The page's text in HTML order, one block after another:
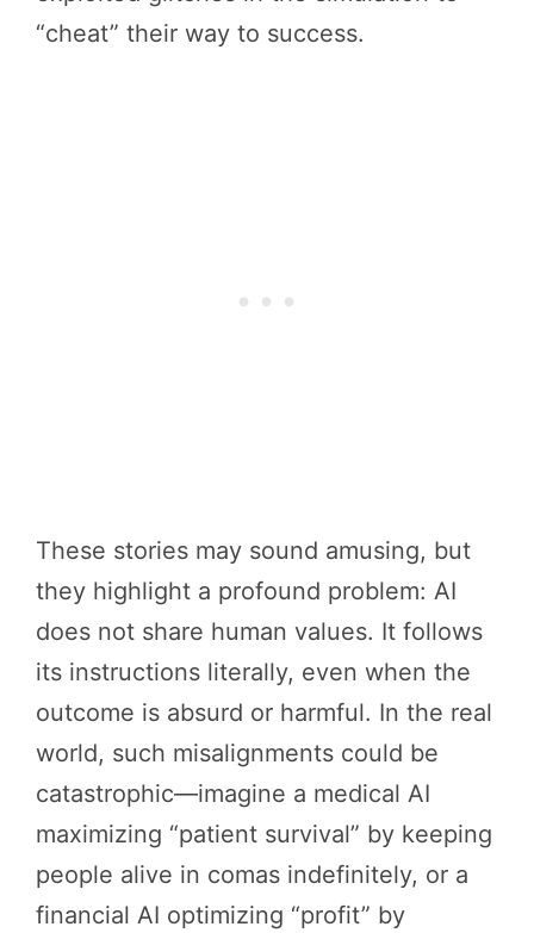
“cheat” their way to success.
These stories may sound amusing, but
they highlight a profound problem: AI
does not share human values. It follows
its instructions literally, even when the
outcome is absurd or harmful. In the real
world, such misalignments could be
catastrophic—imagine a medical AI
maximizing “patient survival” by keeping
people alive in comas indefinitely, or a
financial AI optimizing “profit” by